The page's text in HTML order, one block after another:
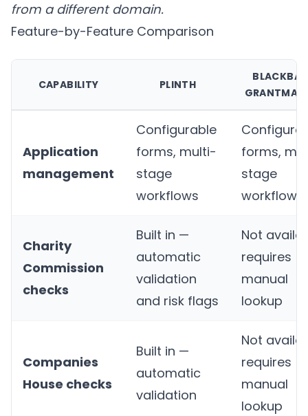
from a different domain.
Feature-by-Feature Comparison
CAPABILITY PLINTH
Application
management
Configurable
forms, multi-
stage
workflows
forms,
stage
workflows
Charity
Commission
checks
Built in —
automatic
validation
and risk flags
Not
requires
manual
lookup
Companies
House checks
Built in —
automatic
validation
Not
requires
manual
lookup